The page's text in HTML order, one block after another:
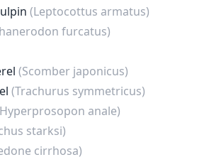
(Leptocottus armatus)
furcatus)
(Scomber japonicus)
(Trachurus symmetricus)
anale)
starksi)
cirrhosa)